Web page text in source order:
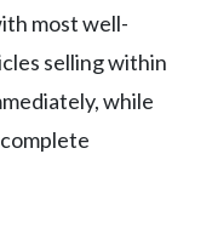
most well-
selling within
while